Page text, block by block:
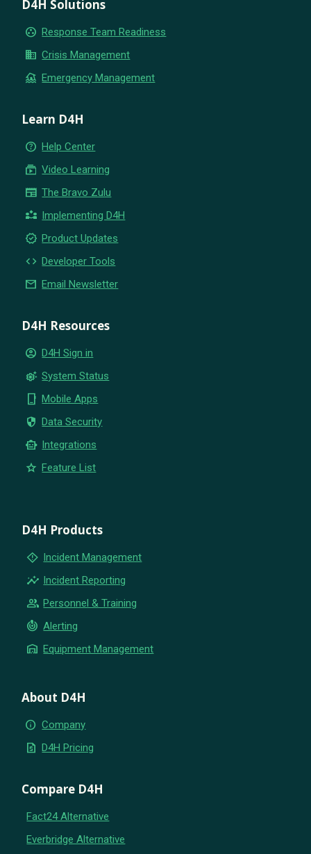
D4H Solutions
group_work Response Team Readiness
business Crisis Management
flood Emergency Management
Learn D4H
help_outline Help Center
subscriptions Video Learning
newspaper The Bravo Zulu
partner_exchange Implementing D4H
new_releases Product Updates
code Developer Tools
email Email Newsletter
D4H Resources
account_circle D4H Sign in
settings_suggest System Status
phone_iphone Mobile Apps
security Data Security
smart_toy Integrations
star Feature List
D4H Products
emergency_home Incident Management
insights Incident Reporting
group Personnel & Training
crisis_alert Alerting
warehouse Equipment Management
About D4H
info Company
request_quote D4H Pricing
Compare D4H
Fact24 Alternative
Everbridge Alternative